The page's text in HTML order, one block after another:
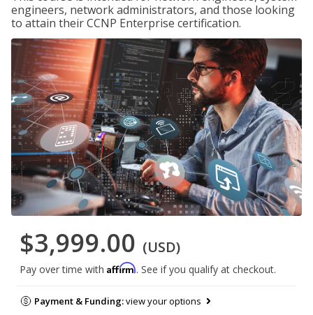
engineers, network administrators, and those looking
to attain their CCNP Enterprise certification.
$3,999.00 (USD)
Pay over time with Affirm. See if you qualify at checkout.
Payment & Funding:view your options